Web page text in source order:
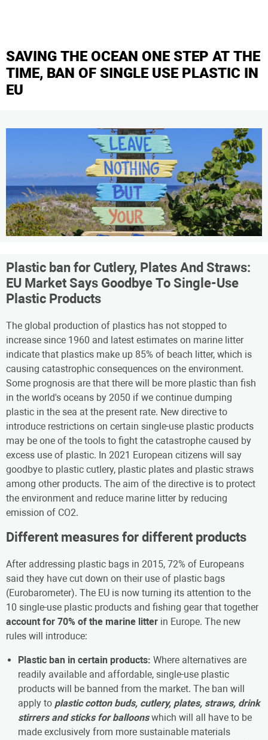
SAVING THE OCEAN ONE STEP AT THE
TIME, BAN OF SINGLE USE PLASTIC IN
EU
Plastic ban for Cutlery, Plates And Straws:
EU Market Says Goodbye To Single-Use
Plastic Products
The global production of plastics has not stopped to
increase since 1960 and latest estimates on marine litter
indicate that plastics make up 85% of beach litter, which is
causing catastrophic consequences on the environment.
Some prognosis are that there will be more plastic than fish
in the world's oceans by 2050 if we continue dumping
plastic in the sea at the present rate. New directive to
introduce restrictions on certain single-use plastic products
may be one of the tools to fight the catastrophe caused by
excess use of plastic. In 2021 European citizens will say
goodbye to plastic cutlery, plastic plates and plastic straws
among other products. The aim of the directive is to protect
the environment and reduce marine litter by reducing
emission of CO2.
Different measures for different products
After addressing plastic bags in 2015, 72% of Europeans
said they have cut down on their use of plastic bags
(Eurobarometer). The EU is now turning its attention to the
10 single-use plastic products and fishing gear that together
account for 70% of the marine litter in Europe. The new
rules will introduce:
Plastic ban in certain products: Where alternatives are
readily available and affordable, single-use plastic
products will be banned from the market. The ban will
apply to plastic cotton buds, cutlery, plates, straws, drink
stirrers and sticks for balloonswhich will all have to be
made exclusively from more sustainable materials